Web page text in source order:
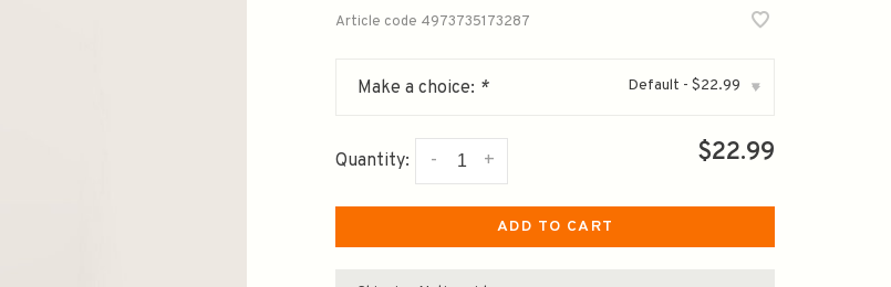
Article code 4973735173287
Make a choice: * Default - $22.99 ▾
Quantity: +
- $22.99
ADD TO CART